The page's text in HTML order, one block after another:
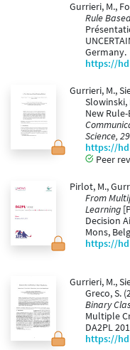
Gurrieri, M.,
Rule
Germany.
https://
Gurrieri, M.,
Slowinski,
New
Science,
https://
Peer
Pirlot, M.,
From
Learning
Decision
Mons,
https://
Gurrieri, M.,
Greco, S.
Binary
Multiple
DA2PL
https://